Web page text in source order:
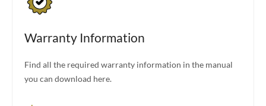
Warranty Information
Find all the required warranty information in the manual
you can download here.